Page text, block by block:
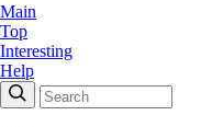
Main
Top
Interesting
Help